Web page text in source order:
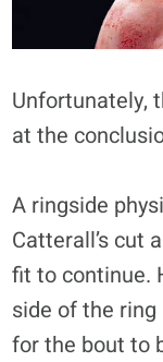
Unfortunately,
at the
A ringside
Catterall’s cut
fit to continue.
side of the
for the bout to